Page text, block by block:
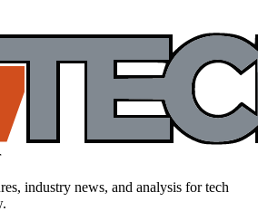
industry news, and analysis for tech